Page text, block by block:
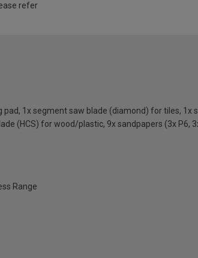
refer
pad, 1x segment saw blade (diamond) for tiles,
(HCS) for wood/plastic, 9x sandpapers (3x P6,
Range